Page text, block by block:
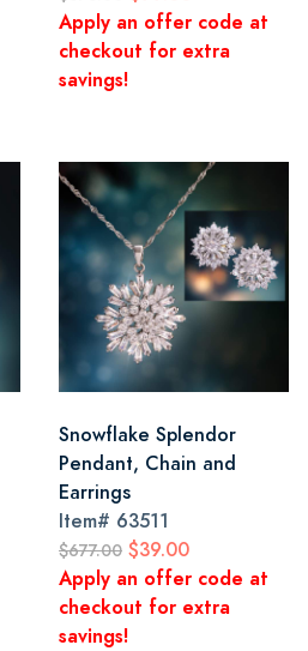
Apply an offer code at
checkout for extra
savings!
Snowflake Splendor
Pendant, Chain and
Earrings
Item# 63511
$677.00 $39.00
Apply an offer code at
checkout for extra
savings!